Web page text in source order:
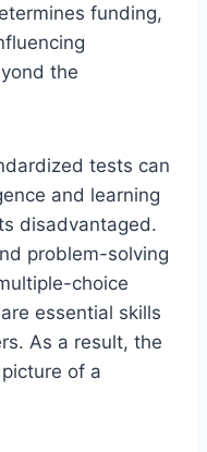
funding,
the
tests can
and learning
disadvantaged.
problem-solving
choice
essential skills
As a result, the
of a